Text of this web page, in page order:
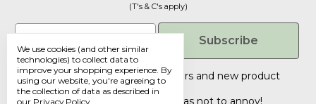
(T's & C's apply)
Email
Subscribe
Tailored discounts, special offers and new product
details
Deliberately infrequent so as not to annoy!
We use cookies (and other similar
technologies) to collect data to
improve your shopping experience. By
using our website, you're agreeing to
the collection of data as described in
our Privacy Policy
Get 10% Off
Subscribe to our newsletter & get a
10% off coupon after opting in
(T's & C's apply)